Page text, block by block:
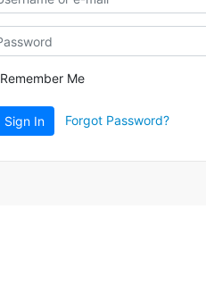
Remember Me
Sign In Forgot Password?